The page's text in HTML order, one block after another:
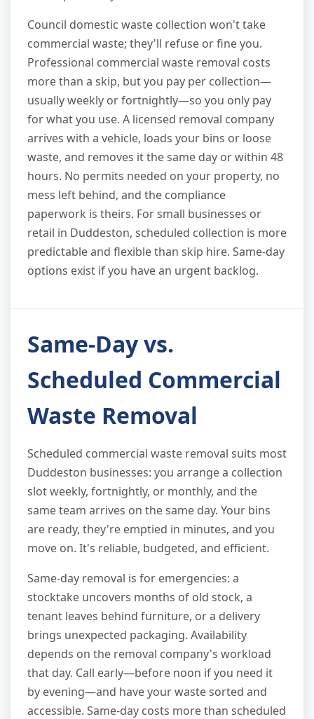
Council domestic waste collection won't take
commercial waste; they'll refuse or fine you.
Professional commercial waste removal costs
more than a skip, but you pay per collection—
usually weekly or fortnightly—so you only pay
for what you use. A licensed removal company
arrives with a vehicle, loads your bins or loose
waste, and removes it the same day or within 48
hours. No permits needed on your property, no
mess left behind, and the compliance
paperwork is theirs. For small businesses or
retail in Duddeston, scheduled collection is more
predictable and flexible than skip hire. Same-day
options exist if you have an urgent backlog.
Same-Day vs.
Scheduled Commercial
Waste Removal
Scheduled commercial waste removal suits most
Duddeston businesses: you arrange a collection
slot weekly, fortnightly, or monthly, and the
same team arrives on the same day. Your bins
are ready, they're emptied in minutes, and you
move on. It's reliable, budgeted, and efficient.
Same-day removal is for emergencies: a
stocktake uncovers months of old stock, a
tenant leaves behind furniture, or a delivery
brings unexpected packaging. Availability
depends on the removal company's workload
that day. Call early—before noon if you need it
by evening—and have your waste sorted and
accessible. Same-day costs more than scheduled